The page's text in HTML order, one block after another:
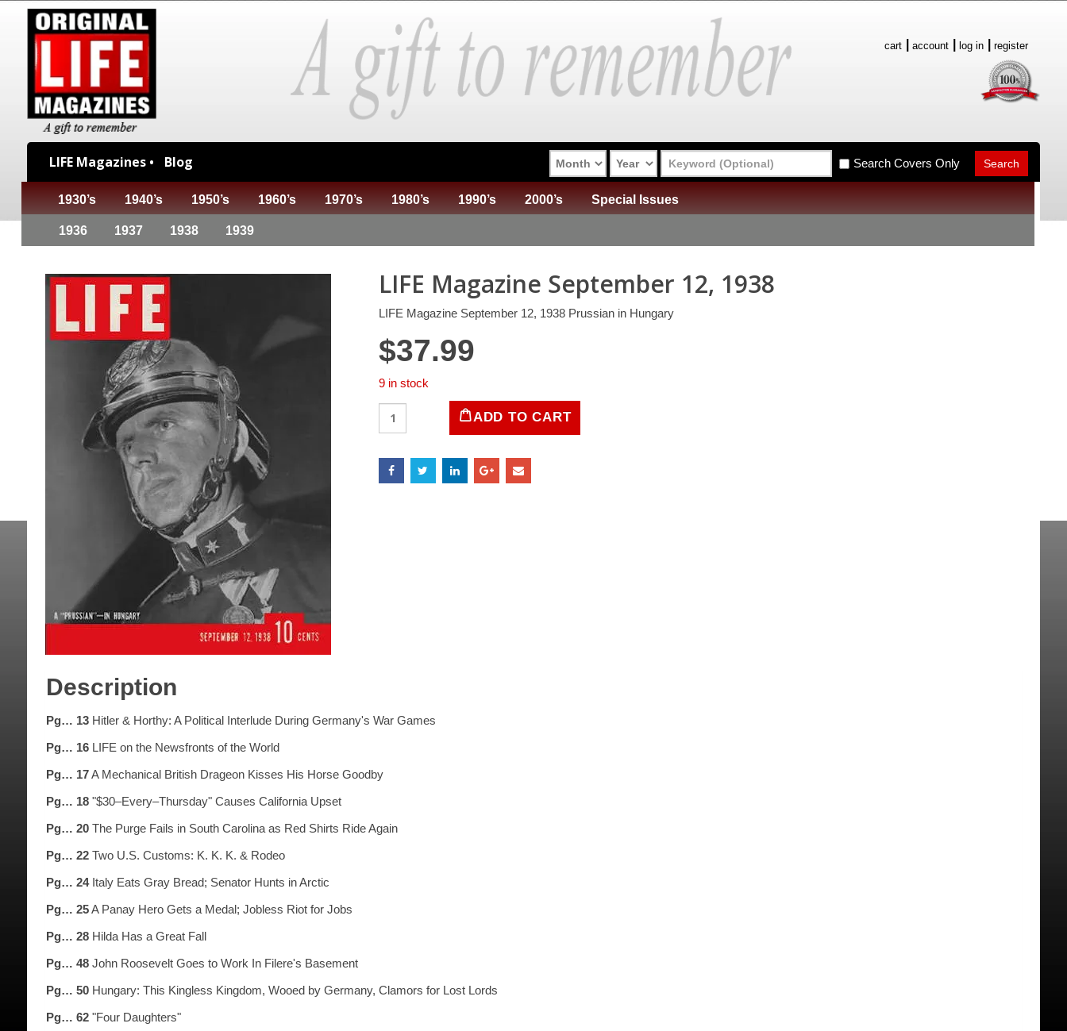
cart account log in register
LIFE Magazines • Blog Search Covers Only
1930’s 1940’s 1950’s 1960’s 1970’s 1980’s 1990’s 2000’s Special Issues
1936 1937 1938 1939
LIFE Magazine September 12, 1938
LIFE Magazine September 12, 1938 Prussian in Hungary
$37.99
9 in stock
Magazine
12,
1938
ADD TO CART
Description
Pg… 13 Hitler & Horthy: A Political Interlude During Germany's War Games
Pg… 16 LIFE on the Newsfronts of the World
Pg… 17A Mechanical British Drageon Kisses His Horse Goodby
Pg… 18 "$30–Every–Thursday" Causes California Upset
Pg… 20 The Purge Fails in South Carolina as Red Shirts Ride Again
Pg… 22 Two U.S. Customs: K. K. K. & Rodeo
Pg… 24Italy Eats Gray Bread; Senator Hunts in Arctic
Pg… 25A Panay Hero Gets a Medal; Jobless Riot for Jobs
Pg… 28 Hilda Has a Great Fall
Pg… 48 John Roosevelt Goes to Work In Filere's Basement
Pg… 50 Hungary: This Kingless Kingdom, Wooed by Germany, Clamors for Lost Lords
Pg… 62 "Four Daughters"